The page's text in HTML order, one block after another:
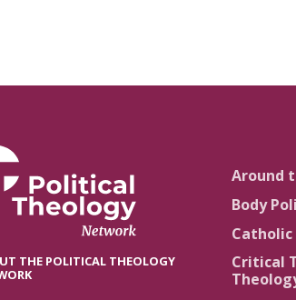
THE POLITICAL THEOLOGY
Around
Body
Catholic
Critical